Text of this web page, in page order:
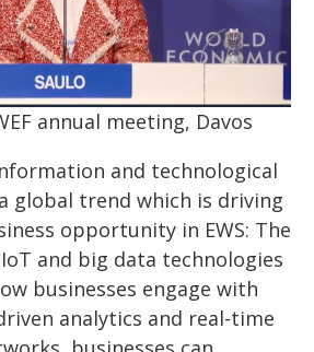
annual meeting, Davos
and technological
global trend which is driving
opportunity in EWS: The
and big data technologies
businesses engage with
analytics and real-time